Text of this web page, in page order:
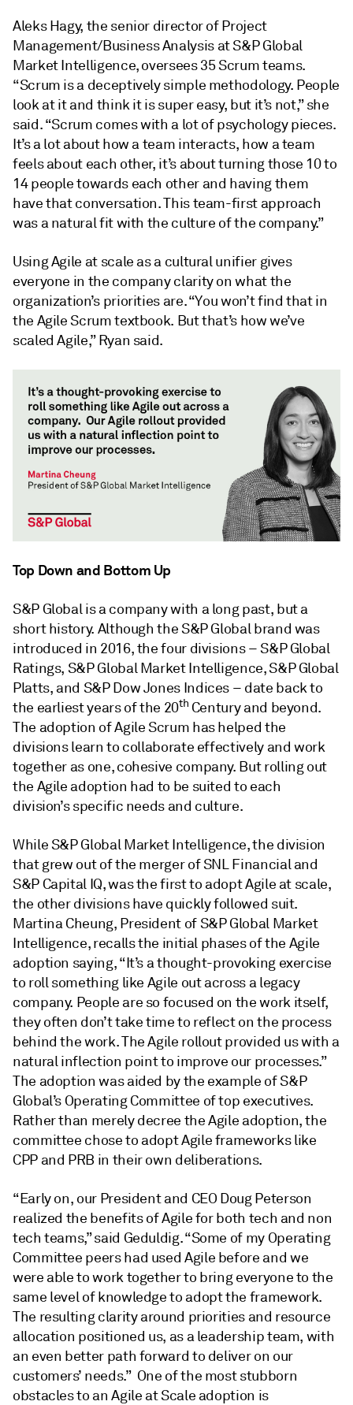
Aleks Hagy, the senior director of Project
Management/Business Analysis at S&P Global
Market Intelligence, oversees 35 Scrum teams.
“Scrum is a deceptively simple methodology. People
look at it and think it is super easy, but it’s not,” she
said. “Scrum comes with a lot of psychology pieces.
It’s a lot about how a team interacts, how a team
feels about each other, it’s about turning those 10 to
14 people towards each other and having them
have that conversation. This team-first approach
was a natural fit with the culture of the company.”
Using Agile at scale as a cultural unifier gives
everyone in the company clarity on what the
organization’s priorities are. “You won’t find that in
the Agile Scrum textbook. But that’s how we’ve
scaled Agile,” Ryan said.
Top Down and Bottom Up
S&P Global is a company with a long past, but a
short history. Although the S&P Global brand was
introduced in 2016, the four divisions – S&P Global
Ratings, S&P Global Market Intelligence, S&P Global
Platts, and S&P Dow Jones Indices – date back to
the earliest years of the 20th Century and beyond.
The adoption of Agile Scrum has helped the
divisions learn to collaborate effectively and work
together as one, cohesive company. But rolling out
the Agile adoption had to be suited to each
division’s specific needs and culture.
While S&P Global Market Intelligence, the division
that grew out of the merger of SNL Financial and
S&P Capital IQ, was the first to adopt Agile at scale,
the other divisions have quickly followed suit.
Martina Cheung, President of S&P Global Market
Intelligence, recalls the initial phases of the Agile
adoption saying, “It’s a thought-provoking exercise
to roll something like Agile out across a legacy
company. People are so focused on the work itself,
they often don’t take time to reflect on the process
behind the work. The Agile rollout provided us with a
natural inflection point to improve our processes.”
The adoption was aided by the example of S&P
Global’s Operating Committee of top executives.
Rather than merely decree the Agile adoption, the
committee chose to adopt Agile frameworks like
CPP and PRB in their own deliberations.
“Early on, our President and CEO Doug Peterson
realized the benefits of Agile for both tech and non
tech teams,” said Geduldig. “Some of my Operating
Committee peers had used Agile before and we
were able to work together to bring everyone to the
same level of knowledge to adopt the framework.
The resulting clarity around priorities and resource
allocation positioned us, as a leadership team, with
an even better path forward to deliver on our
customers’ needs.” One of the most stubborn
obstacles to an Agile at Scale adoption is